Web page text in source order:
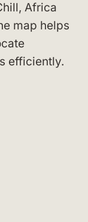
Africa
map helps
efficiently.